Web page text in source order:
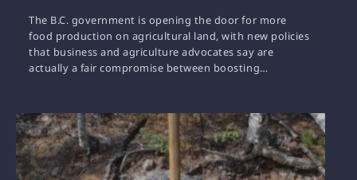
The B.C. government is opening the door for more
food production on agricultural land, with new policies
that business and agriculture advocates say are
actually a fair compromise between boosting…